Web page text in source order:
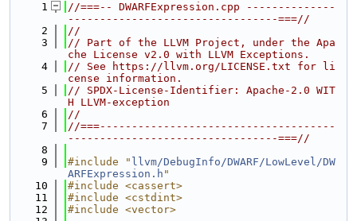
    1
//===-- DWARFExpression.cpp --------------
---------------------------------===//
    2
//
    3
// Part of the LLVM Project, under the Apa
che License v2.0 with LLVM Exceptions.
    4
// See https://llvm.org/LICENSE.txt for li
cense information.
    5
// SPDX-License-Identifier: Apache-2.0 WIT
H LLVM-exception
    6
//
    7
//===-------------------------------------
---------------------------------===//
    8
    9
#include " llvm/DebugInfo/DWARF/LowLevel/DW
ARFExpression.h "
   10
#include <cassert>
   11
#include <cstdint>
   12
#include <vector>